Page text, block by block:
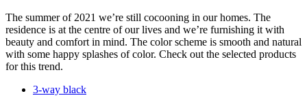
The summer of 2021 we’re still cocooning in our homes. The
residence is at the centre of our lives and we’re furnishing it with
beauty and comfort in mind. The color scheme is smooth and natural
with some happy splashes of color. Check out the selected products
for this trend.
3-way black